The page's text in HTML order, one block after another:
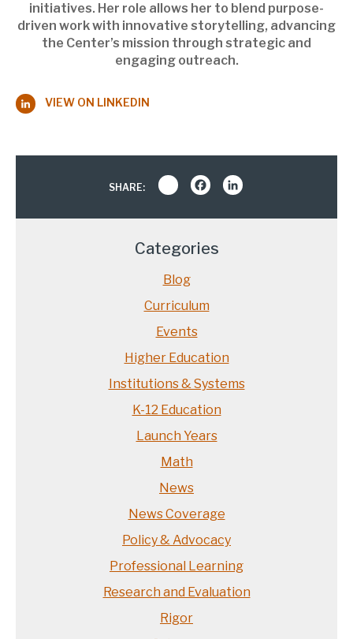
initiatives. Her role allows her to blend purpose-
driven work with innovative storytelling, advancing
the Center’s mission through strategic and
engaging outreach.
VIEW ON LINKEDIN
SHARE: Share Facebook
Categories
Blog
Curriculum
Events
Higher Education
Institutions & Systems
K-12 Education
Launch Years
Math
News
News Coverage
Policy & Advocacy
Professional Learning
Research and Evaluation
Rigor